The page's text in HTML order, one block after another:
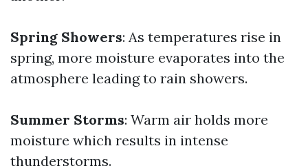
Spring Showers: As temperatures rise in
spring, more moisture evaporates into the
atmosphere leading to rain showers.
Summer Storms: Warm air holds more
moisture which results in intense
thunderstorms.